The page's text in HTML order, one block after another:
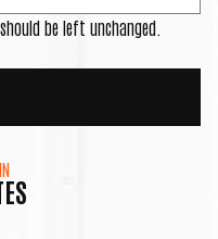
be left unchanged.